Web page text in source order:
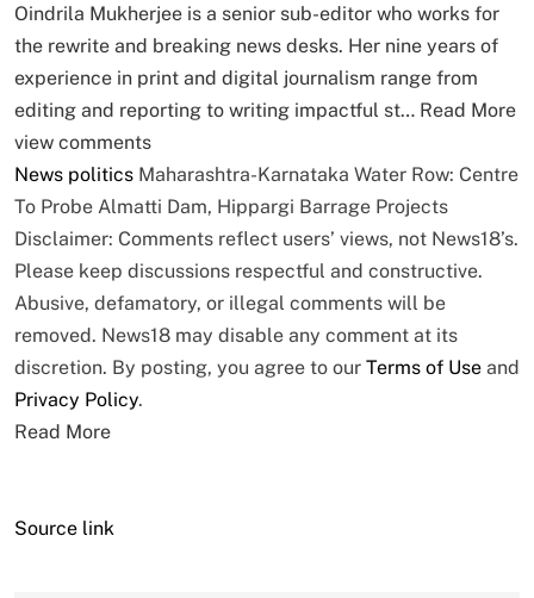
Oindrila Mukherjee is a senior sub-editor who works for
the rewrite and breaking news desks. Her nine years of
experience in print and digital journalism range from
editing and reporting to writing impactful st… Read More
view comments
News politics Maharashtra-Karnataka Water Row: Centre
To Probe Almatti Dam, Hippargi Barrage Projects
Disclaimer: Comments reflect users’ views, not News18’s.
Please keep discussions respectful and constructive.
Abusive, defamatory, or illegal comments will be
removed. News18 may disable any comment at its
discretion. By posting, you agree to our Terms of Use and
Privacy Policy.
Read More
Source link